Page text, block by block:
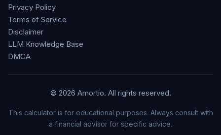
Privacy Policy
Terms of Service
Disclaimer
LLM Knowledge Base
DMCA
© 2026 Amortio. All rights reserved.
This calculator is for educational purposes. Always consult with
a financial advisor for specific advice.